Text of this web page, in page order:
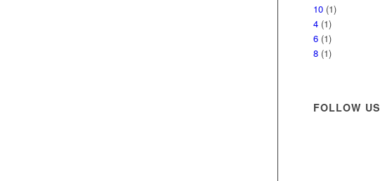
10 (1)
4 (1)
6 (1)
8 (1)
FOLLOW US